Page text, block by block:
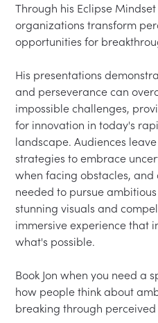
Through his Eclipse
organizations transform
opportunities for
His presentations
and perseverance can
impossible challenges,
for innovation in today's
landscape. Audiences
strategies to embrace
when facing obstacles,
needed to pursue
stunning visuals and
immersive experience that
what's possible.
Book Jon when you need a
how people think about